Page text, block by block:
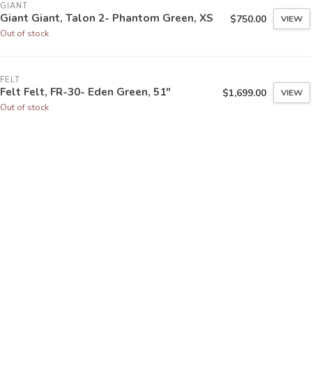
GIANT
Giant Giant, Talon 2- Phantom Green, XS
Out of stock
$750.00 VIEW
FELT
Felt Felt, FR-30- Eden Green, 51"
Out of stock
$1,699.00 VIEW